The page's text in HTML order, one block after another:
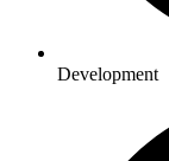
Development